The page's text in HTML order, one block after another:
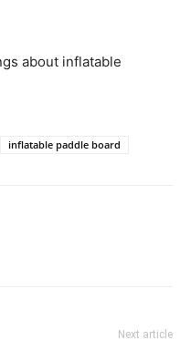
about inflatable
inflatable paddle board
Next article